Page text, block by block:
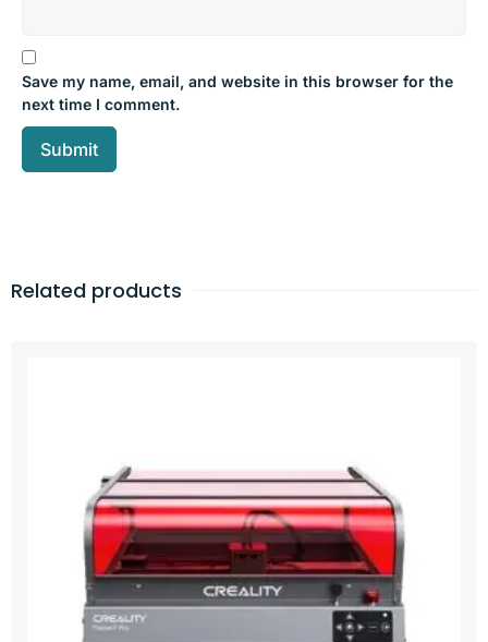
Save my name, email, and website in this browser for the
next time I comment.
Related products